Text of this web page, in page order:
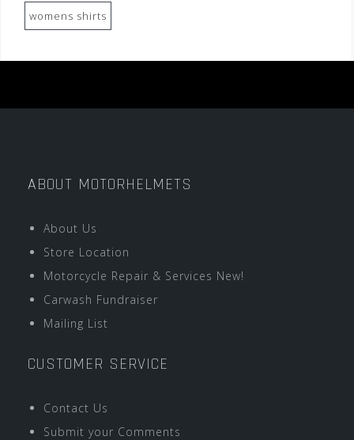
womens shirts
ABOUT MOTORHELMETS
About Us
Store Location
Motorcycle Repair & Services New!
Carwash Fundraiser
Mailing List
CUSTOMER SERVICE
Contact Us
Submit your Comments